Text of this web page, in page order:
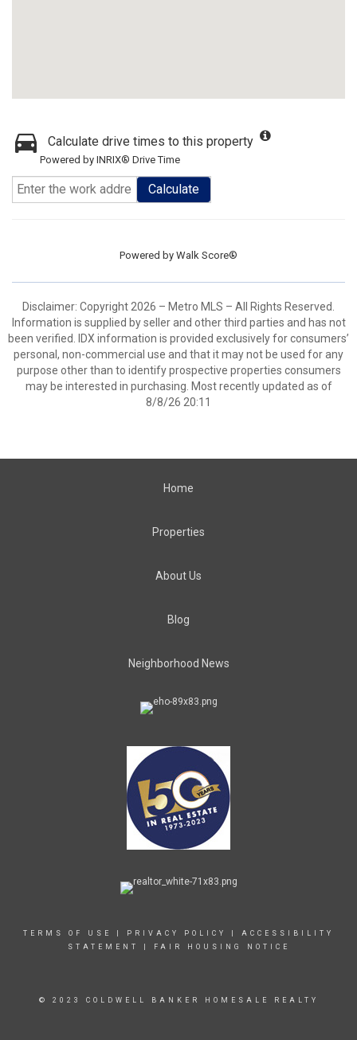
Calculate drive times to this property
Powered by INRIX® Drive Time
Calculate
Powered by Walk Score®
Disclaimer: Copyright 2026 – Metro MLS – All Rights Reserved.
Information is supplied by seller and other third parties and has not
been verified. IDX information is provided exclusively for consumers’
personal, non-commercial use and that it may not be used for any
purpose other than to identify prospective properties consumers
may be interested in purchasing. Most recently updated as of
8/8/26 20:11
Home
Properties
About Us
Blog
Neighborhood News
TERMS OF USE PRIVACY POLICY
ACCESSIBILITY
STATEMENT
FAIR HOUSING NOTICE
© 2023 COLDWELL BANKER HOMESALE REALTY